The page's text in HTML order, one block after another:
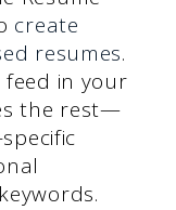
create
resumes.
feed in your
the rest—